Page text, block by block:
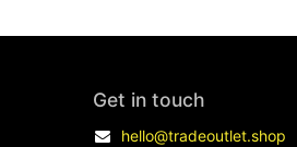
Get in touch
hello@tradeoutlet.shop